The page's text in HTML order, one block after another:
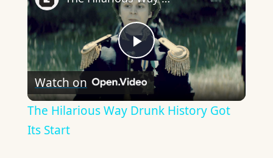
Play
Video
Watch on
The Hilarious Way Drunk History Got
Its Start